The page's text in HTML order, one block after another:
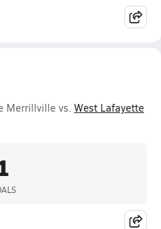
Merrillville vs. West Lafayette